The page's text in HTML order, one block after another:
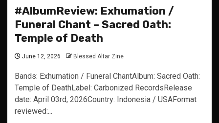
#AlbumReview: Exhumation /
Funeral Chant – Sacred Oath:
Temple of Death
June 12, 2026 Blessed Altar Zine
Bands: Exhumation / Funeral ChantAlbum: Sacred Oath:
Temple of DeathLabel: Carbonized RecordsRelease
date: April 03rd, 2026Country: Indonesia / USAFormat
reviewed:...